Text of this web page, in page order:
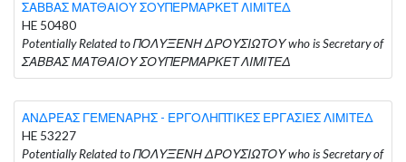
ΣΑΒΒΑΣ ΜΑΤΘΑΙΟΥ ΣΟΥΠΕΡΜΑΡΚΕΤ ΛΙΜΙΤΕΔ
HE 50480
Potentially Related to ΠΟΛΥΞΕΝΗ ΔΡΟΥΣΙΩΤΟΥ who is Secretary of
ΣΑΒΒΑΣ ΜΑΤΘΑΙΟΥ ΣΟΥΠΕΡΜΑΡΚΕΤ ΛΙΜΙΤΕΔ
ΑΝΔΡΕΑΣ ΓΕΜΕΝΑΡΗΣ - ΕΡΓΟΛΗΠΤΙΚΕΣ ΕΡΓΑΣΙΕΣ ΛΙΜΙΤΕΔ
HE 53227
Potentially Related to ΠΟΛΥΞΕΝΗ ΔΡΟΥΣΙΩΤΟΥ who is Secretary of